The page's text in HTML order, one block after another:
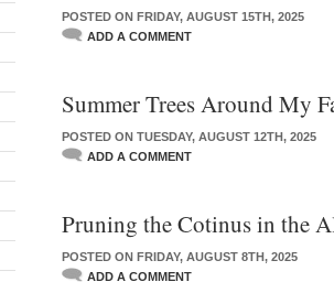
POSTED ON FRIDAY, AUGUST 15TH, 2025
ADD A COMMENT
Summer Trees Around My
POSTED ON TUESDAY, AUGUST 12TH, 2025
ADD A COMMENT
Pruning the Cotinus in the
POSTED ON FRIDAY, AUGUST 8TH, 2025
ADD A COMMENT